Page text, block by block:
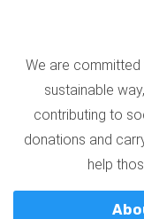
We are
sustainable
contributing to
donations and
help